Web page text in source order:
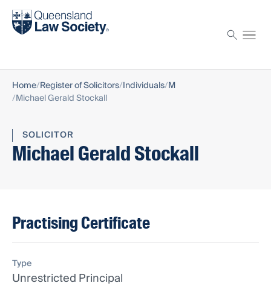
Find a solicitor
Home Register of Solicitors Individuals M
Michael Gerald Stockall
SOLICITOR
Michael Gerald Stockall
Practising Certificate
Type
Unrestricted Principal